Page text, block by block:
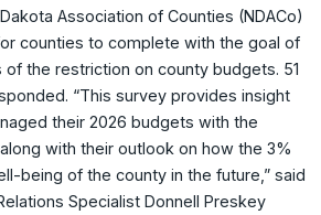
Association of Counties (NDACo)
counties to complete with the goal of
the restriction on county budgets. 51
“This survey provides insight
their 2026 budgets with the
with their outlook on how the 3%
being of the county in the future,” said
Specialist Donnell Preskey